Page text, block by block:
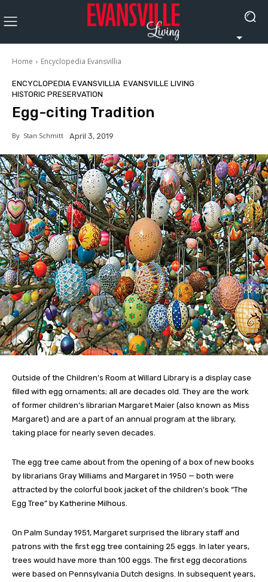
Home Encyclopedia Evansvillia
ENCYCLOPEDIA EVANSVILLIA EVANSVILLE LIVING
HISTORIC PRESERVATION
Egg-citing Tradition
By Stan Schmitt April 3, 2019
Outside of the Children’s Room at Willard Library is a display case
filled with egg ornaments; all are decades old. They are the work
of former children’s librarian Margaret Maier (also known as Miss
Margaret) and are a part of an annual program at the library,
taking place for nearly seven decades.
The egg tree came about from the opening of a box of new books
by librarians Gray Williams and Margaret in 1950 — both were
attracted by the colorful book jacket of the children’s book “The
Egg Tree” by Katherine Milhous.
On Palm Sunday 1951, Margaret surprised the library staff and
patrons with the first egg tree containing 25 eggs. In later years,
trees would have more than 100 eggs. The first egg decorations
were based on Pennsylvania Dutch designs. In subsequent years,